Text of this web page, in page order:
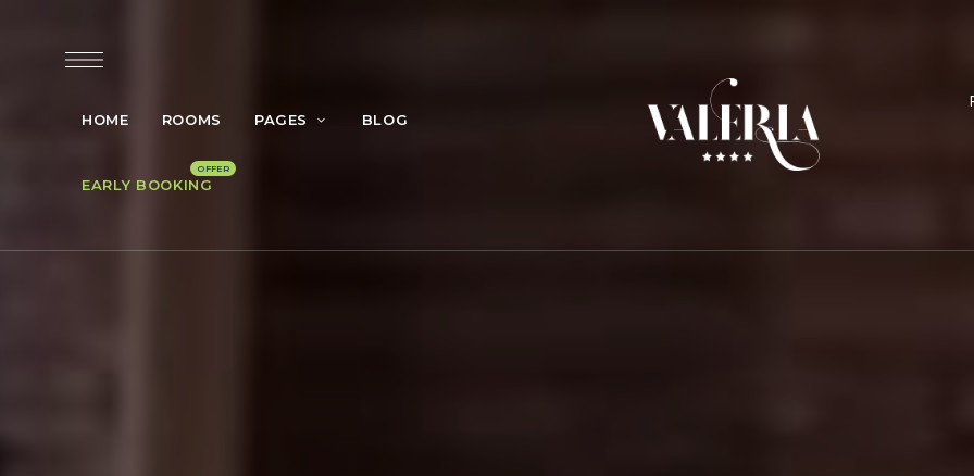
HOME ROOMS PAGES BLOG
EARLY BOOKING